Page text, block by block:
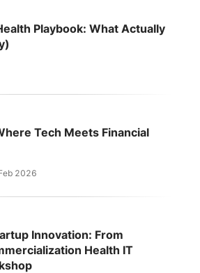
Playbook: What Actually
Tech Meets Financial
2026
Innovation: From
Health IT